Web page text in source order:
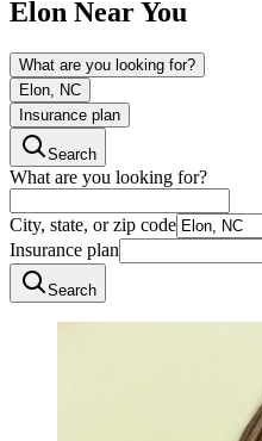
Elon Near You
What are you looking for?
Elon, NC
Insurance plan
Search
What are you looking for?
City, state, or zip code
Insurance plan
Search